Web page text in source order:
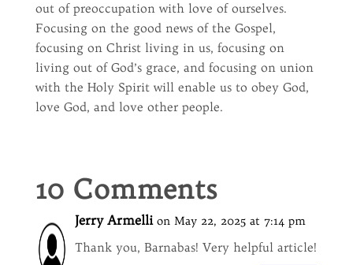
out of preoccupation with love of ourselves.
Focusing on the good news of the Gospel,
focusing on Christ living in us, focusing on
living out of God’s grace, and focusing on union
with the Holy Spirit will enable us to obey God,
love God, and love other people.
10 Comments
Jerry Armelli on May 22, 2025 at 7:14 pm
Thank you, Barnabas! Very helpful article!